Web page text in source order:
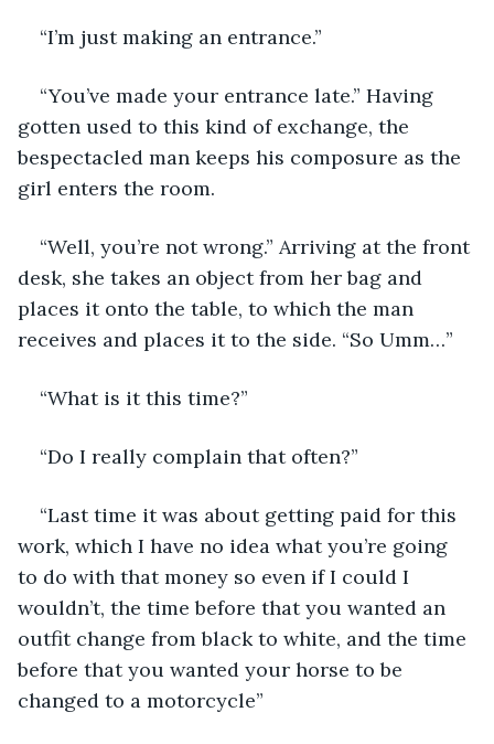
“I’m just making an entrance.”
“You’ve made your entrance late.” Having
gotten used to this kind of exchange, the
bespectacled man keeps his composure as the
girl enters the room.
“Well, you’re not wrong.” Arriving at the front
desk, she takes an object from her bag and
places it onto the table, to which the man
receives and places it to the side. “So Umm…”
“What is it this time?”
“Do I really complain that often?”
“Last time it was about getting paid for this
work, which I have no idea what you’re going
to do with that money so even if I could I
wouldn’t, the time before that you wanted an
outfit change from black to white, and the time
before that you wanted your horse to be
changed to a motorcycle”